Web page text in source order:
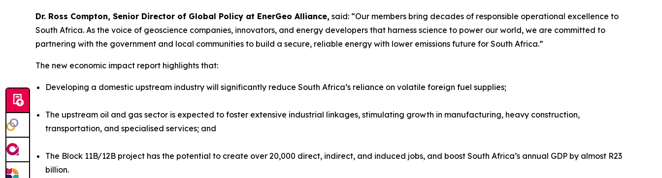
Dr. Ross Compton, Senior Director of Global Policy at EnerGeo Alliance, said: “Our members bring decades of responsible operational excellence to
South Africa. As the voice of geoscience companies, innovators, and energy developers that harness science to power our world, we are committed to
partnering with the government and local communities to build a secure, reliable energy with lower emissions future for South Africa.”
The new economic impact report highlights that:
Developing a domestic upstream industry will significantly reduce South Africa’s reliance on volatile foreign fuel supplies;
The upstream oil and gas sector is expected to foster extensive industrial linkages, stimulating growth in manufacturing, heavy construction,
transportation, and specialised services; and
The Block 11B/12B project has the potential to create over 20,000 direct, indirect, and induced jobs, and boost South Africa’s annual GDP by almost R23
billion.